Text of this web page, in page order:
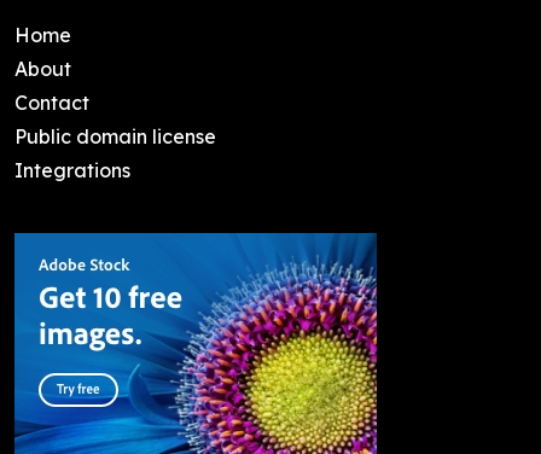
Home
About
Contact
Public domain license
Integrations